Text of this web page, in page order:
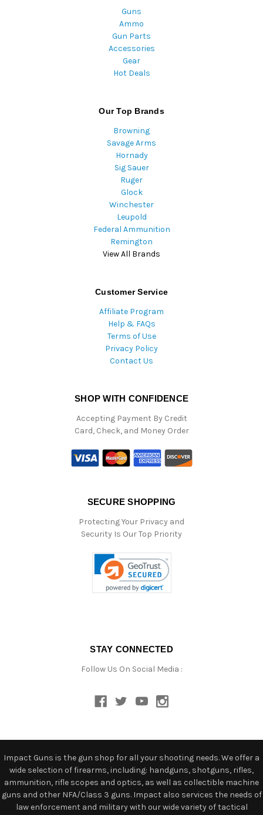
Guns
Ammo
Gun Parts
Accessories
Gear
Hot Deals
Our Top Brands
Browning
Savage Arms
Hornady
Sig Sauer
Ruger
Glock
Winchester
Leupold
Federal Ammunition
Remington
View All Brands
Customer Service
Affiliate Program
Help & FAQs
Terms of Use
Privacy Policy
Contact Us
SHOP WITH CONFIDENCE
Accepting Payment By Credit
Card, Check, and Money Order
SECURE SHOPPING
Protecting Your Privacy and
Security Is Our Top Priority
STAY CONNECTED
Follow Us On Social Media :
Impact Guns is the gun shop for all your shooting needs. We offer a
wide selection of firearms, including: handguns, shotguns, rifles,
ammunition, rifle scopes and optics, as well as collectible machine
guns and other NFA/Class 3 guns. Impact also services the needs of
law enforcement and military with our wide variety of tactical